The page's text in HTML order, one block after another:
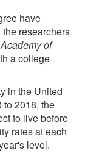
have
researchers
of
a college
in the United
to 2018, the
to live before
rates at each
level.